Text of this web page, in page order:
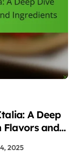
A Deep
and
2025